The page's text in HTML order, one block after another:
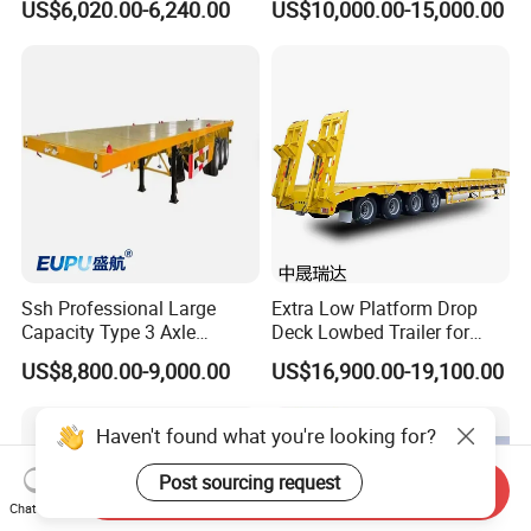
Flatbed Trailer, Load
US$6,020.00-6,240.00
Trailer
US$10,000.00-15,000.00
Ssh Professional Large
Capacity Type 3 Axle
Flatbed Semi Trailers
US$8,800.00-9,000.00
Extra Low Platform Drop
Deck Lowbed Trailer for
Extra High Equipment
US$16,900.00-19,100.00
Haven't found what you're looking for?
Post sourcing request
Chat Now
Send Inquiry